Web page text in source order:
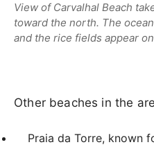
View of Carvalhal Beach
toward the north. The
and the rice fields appear
Other beaches in the
Praia da Torre, known